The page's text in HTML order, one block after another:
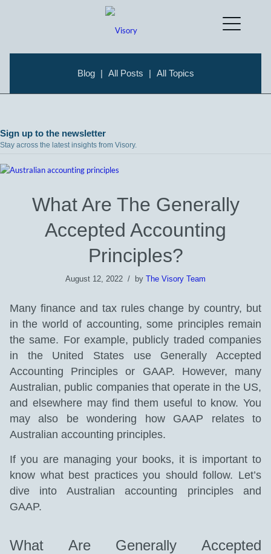
Blog | All Posts | All Topics
Sign up to the newsletter
Stay across the latest insights from Visory.
What Are The Generally
Accepted Accounting
Principles?
August 12, 2022 by The Visory Team
Many finance and tax rules change by country, but
in the world of accounting, some principles remain
the same. For example, publicly traded companies
in the United States use Generally Accepted
Accounting Principles or GAAP. However, many
Australian, public companies that operate in the US,
and elsewhere may find them useful to know. You
may also be wondering how GAAP relates to
Australian accounting principles.
If you are managing your books, it is important to
know what best practices you should follow. Let’s
dive into Australian accounting principles and
GAAP.
What Are Generally Accepted